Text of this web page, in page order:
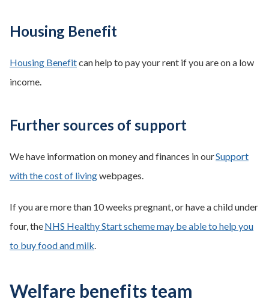
Housing Benefit
Housing Benefitcan help to pay your rent if you are on a low
income.
Further sources of support
We have information on money and finances in ourSupport
with the cost of livingwebpages.
If you are more than 10 weeks pregnant, or have a child under
four, theNHS Healthy Start scheme may be able to help you
to buy food and milk.
Welfare benefits team